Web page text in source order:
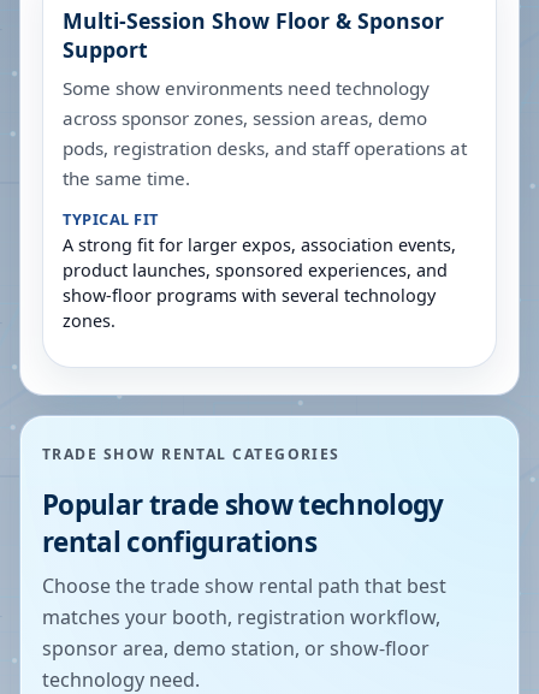
Multi-Session Show Floor & Sponsor
Support
Some show environments need technology
across sponsor zones, session areas, demo
pods, registration desks, and staff operations at
the same time.
TYPICAL FIT
A strong fit for larger expos, association events,
product launches, sponsored experiences, and
show-floor programs with several technology
zones.
TRADE SHOW RENTAL CATEGORIES
Popular trade show technology
rental configurations
Choose the trade show rental path that best
matches your booth, registration workflow,
sponsor area, demo station, or show-floor
technology need.